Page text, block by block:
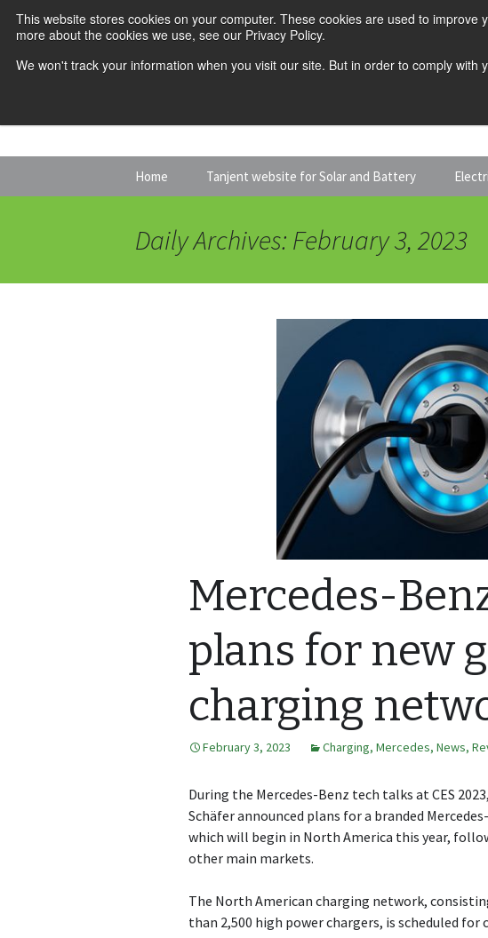
This website stores cookies on your computer. These cookies are used to
more about the cookies we use, see our Privacy Policy.
We won't track your information when you visit our site. But in order to comply
Home Tanjent website for Solar and Battery
Daily Archives: February 3, 2023
Mercedes-
plans for new
charging
February 3, 2023 Charging, Mercedes, News,
During the Mercedes-Benz tech talks at CES
Schäfer announced plans for a branded
which will begin in North America this year,
other main markets.
The North American charging network,
than 2,500 high power chargers, is scheduled for